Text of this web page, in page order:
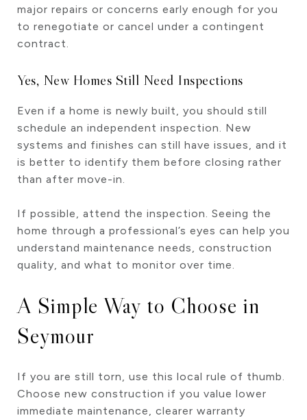
major repairs or concerns early enough for you
to renegotiate or cancel under a contingent
contract.
Yes, New Homes Still Need Inspections
Even if a home is newly built, you should still
schedule an independent inspection. New
systems and finishes can still have issues, and it
is better to identify them before closing rather
than after move-in.
If possible, attend the inspection. Seeing the
home through a professional’s eyes can help you
understand maintenance needs, construction
quality, and what to monitor over time.
A Simple Way to Choose in
Seymour
If you are still torn, use this local rule of thumb.
Choose new construction if you value lower
immediate maintenance, clearer warranty